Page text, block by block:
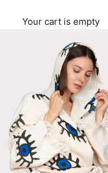
Your cart is empty